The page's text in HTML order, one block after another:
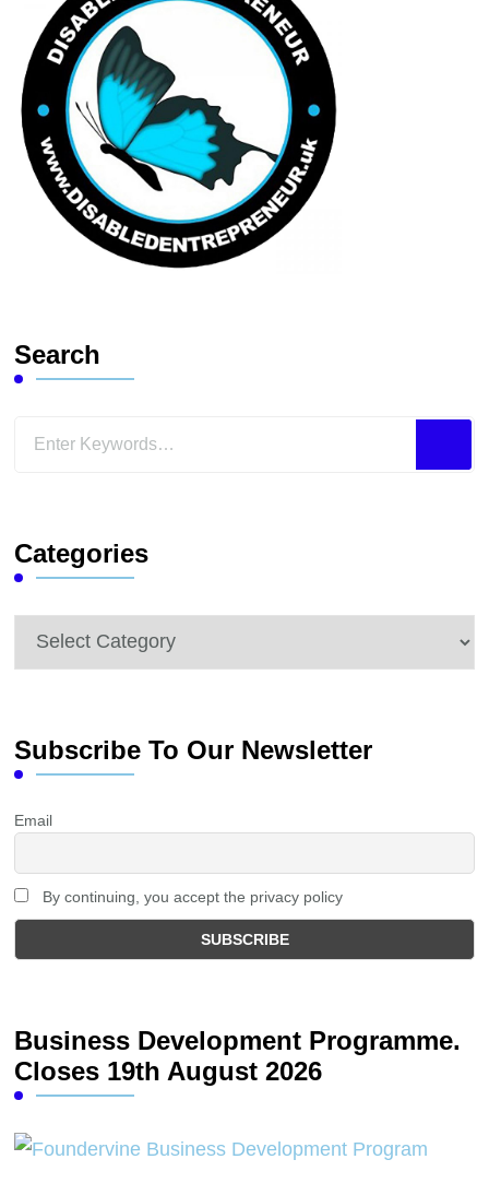
Search
Looking
Categories
Categories
Subscribe To Our Newsletter
Email
By continuing, you accept the privacy policy
Business Development Programme.
Closes 19th August 2026